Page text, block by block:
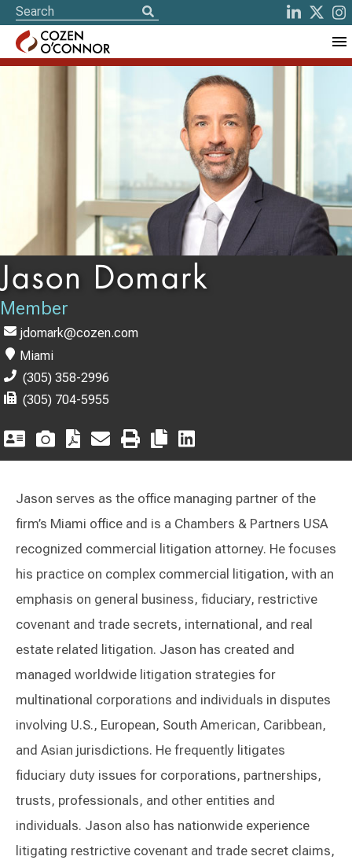
Jason Domark
Member
jdomark@cozen.com
Miami
(305) 358-2996
(305) 704-5955
Jason serves as the office managing partner of the
firm’s Miami office and is a Chambers & Partners USA
recognized commercial litigation attorney. He focuses
his practice on complex commercial litigation, with an
emphasis on general business, fiduciary, restrictive
covenant and trade secrets, international, and real
estate related litigation. Jason has created and
managed worldwide litigation strategies for
multinational corporations and individuals in disputes
involving U.S., European, South American, Caribbean,
and Asian jurisdictions. He frequently litigates
fiduciary duty issues for corporations, partnerships,
trusts, professionals, and other entities and
individuals. Jason also has nationwide experience
litigating restrictive covenant and trade secret claims,